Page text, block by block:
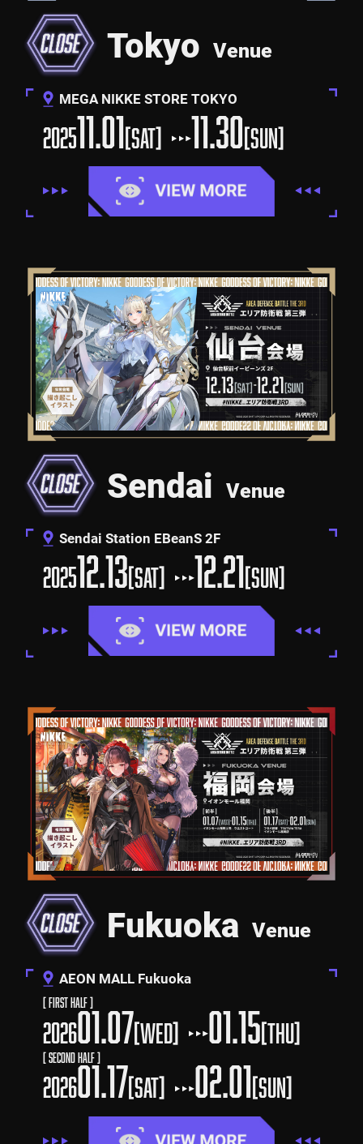
Tokyo Venue
MEGA NIKKE STORE TOKYO
202511.01[SAT] 11.30[SUN]
Sendai Venue
Sendai Station EBeanS 2F
202512.13[SAT] 12.21[SUN]
Fukuoka Venue
AEON MALL Fukuoka
[ First Half ]
202601.07[WED] 01.15[Thu]
[ Second Half ]
202601.17[SAT] 02.01[SUN]